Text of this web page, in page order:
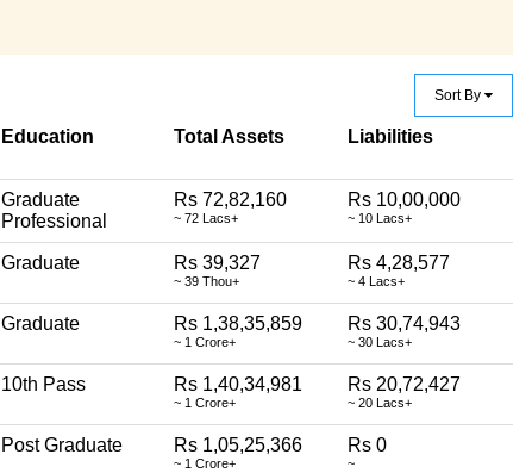
Sort By
Education Total Assets Liabilities
Graduate
Professional
Rs 72,82,160
~ 72 Lacs+
Rs 10,00,000
~ 10 Lacs+
Graduate Rs 39,327
~ 39 Thou+
Rs 4,28,577
~ 4 Lacs+
Graduate Rs 1,38,35,859
~ 1 Crore+
Rs 30,74,943
~ 30 Lacs+
10th Pass Rs 1,40,34,981
~ 1 Crore+
Rs 20,72,427
~ 20 Lacs+
Post Graduate Rs 1,05,25,366
~ 1 Crore+
Rs 0
~